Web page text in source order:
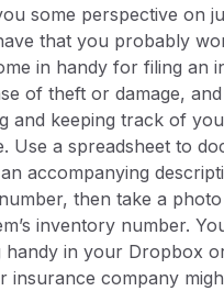
some perspective on
that you probably
in handy for filing an
of theft or damage, and
and keeping track of
Use a spreadsheet to
accompanying
then take a
inventory number.
handy in your Dropbox
insurance company